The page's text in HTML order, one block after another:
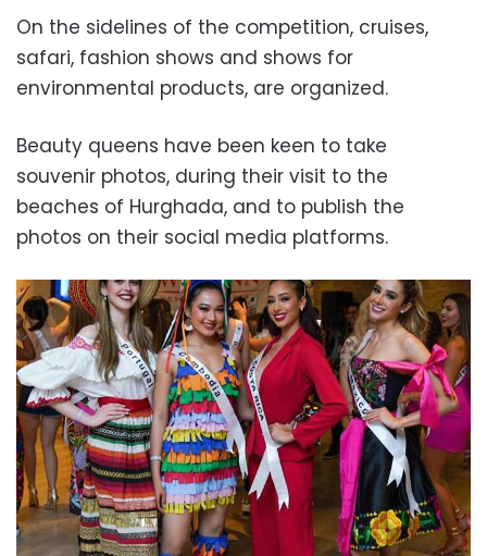
On the sidelines of the competition, cruises,
safari, fashion shows and shows for
environmental products, are organized.
Beauty queens have been keen to take
souvenir photos, during their visit to the
beaches of Hurghada, and to publish the
photos on their social media platforms.